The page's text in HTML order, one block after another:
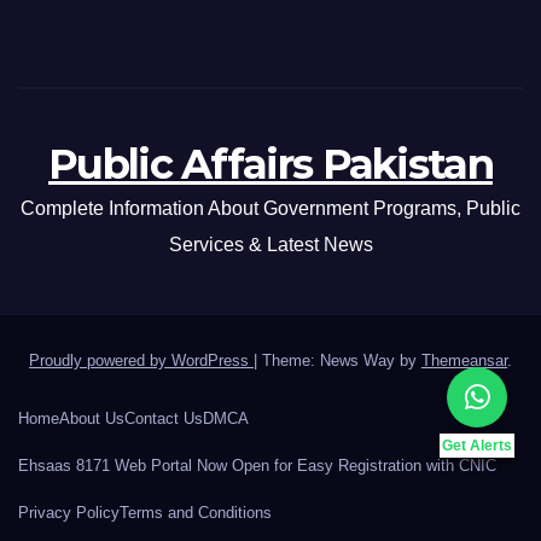
Get Alerts
Public Affairs Pakistan
Complete Information About Government Programs, Public
Services & Latest News
Proudly powered by WordPress Theme: News Way by Themeansar.
HomeAbout UsContact Us DMCA
Ehsaas 8171 Web Portal Now Open for Easy Registration with CNIC
Privacy PolicyTerms and Conditions